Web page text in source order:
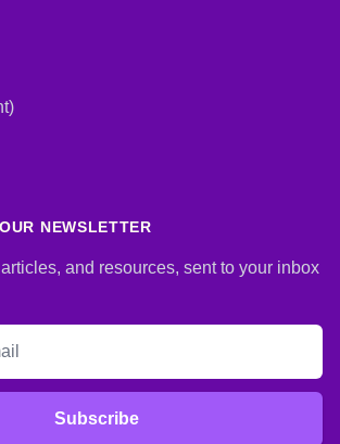
NEWSLETTER
and resources, sent to your inbox
Subscribe